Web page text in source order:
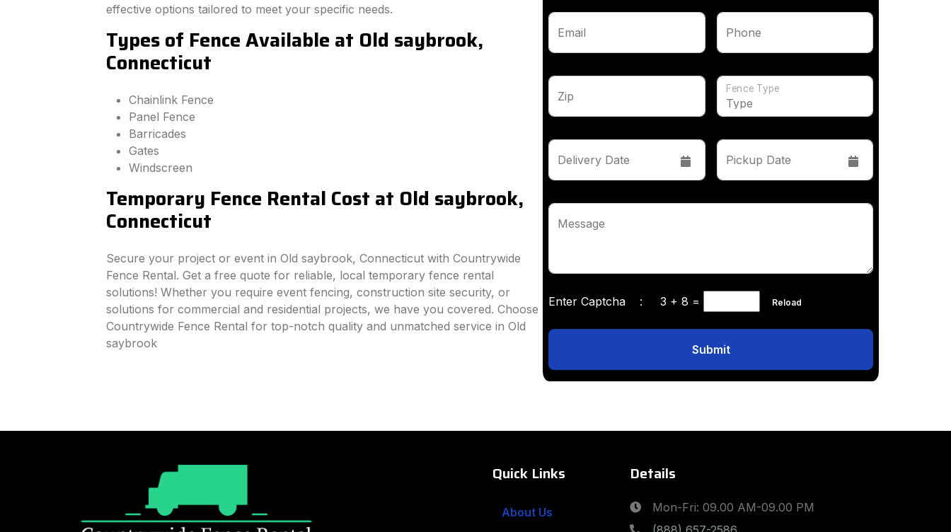
effective options tailored to meet your specific needs.
Types of Fence Available at Old saybrook,
Connecticut
Chainlink Fence
Panel Fence
Barricades
Gates
Windscreen
Temporary Fence Rental Cost at Old saybrook,
Connecticut
Secure your project or event in Old saybrook, Connecticut with Countrywide
Fence Rental. Get a free quote for reliable, local temporary fence rental
solutions! Whether you require event fencing, construction site security, or
solutions for commercial and residential projects, we have you covered. Choose
Countrywide Fence Rental for top-notch quality and unmatched service in Old
saybrook
Email Phone
Zip
Fence Type
Delivery Date Pickup Date
Message
Enter Captcha : 3 + 8 = Reload
Submit
Quick Links
About Us
Details
Mon-Fri: 09.00 AM-09.00 PM